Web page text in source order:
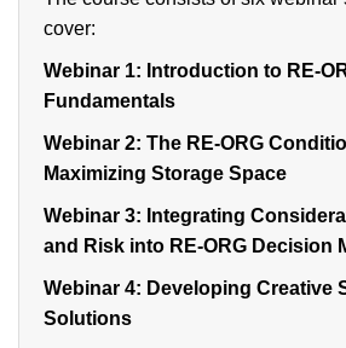
cover:
Webinar 1: Introduction to RE-
Fundamentals
Webinar 2: The RE-ORG
Maximizing Storage Space
Webinar 3: Integrating
and Risk into RE-ORG Decision
Webinar 4: Developing Creative
Solutions